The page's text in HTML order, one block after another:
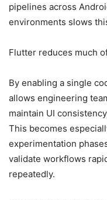
pipelines across
environments slows
Flutter reduces much
By enabling a single
allows engineering
maintain UI
This becomes
experimentation
validate workflows
repeatedly.